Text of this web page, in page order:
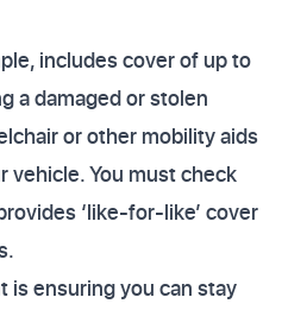
includes cover of up to
a damaged or stolen
or other mobility aids
vehicle. You must check
‘like-for-like’ cover
is ensuring you can stay